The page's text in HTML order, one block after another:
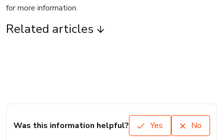
for more information.
Related articles
Was this information helpful? Yes No